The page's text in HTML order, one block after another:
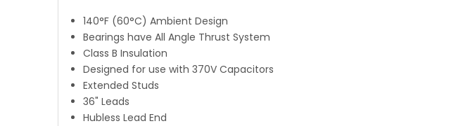
140°F (60°C) Ambient Design
Bearings have All Angle Thrust System
Class B Insulation
Designed for use with 370V Capacitors
Extended Studs
36" Leads
Hubless Lead End